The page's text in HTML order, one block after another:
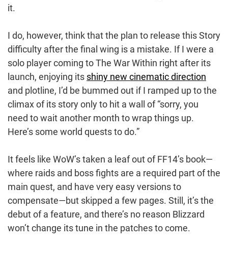
it.
I do, however, think that the plan to release this Story
difficulty after the final wing is a mistake. If I were a
solo player coming to The War Within right after its
launch, enjoying its shiny new cinematic direction
and plotline, I’d be bummed out if I ramped up to the
climax of its story only to hit a wall of “sorry, you
need to wait another month to wrap things up.
Here’s some world quests to do.”
It feels like WoW’s taken a leaf out of FF14’s book—
where raids and boss fights are a required part of the
main quest, and have very easy versions to
compensate—but skipped a few pages. Still, it’s the
debut of a feature, and there’s no reason Blizzard
won’t change its tune in the patches to come.